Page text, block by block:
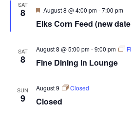
SAT
8
Elks Corn Feed (new
Featured
August 8 @ 4:00 pm-7:00 pm
SAT
8 Fine Dining in Lounge
August 8 @ 5:00 pm-9:00 pm
SUN
9 Closed
August 9 Closed